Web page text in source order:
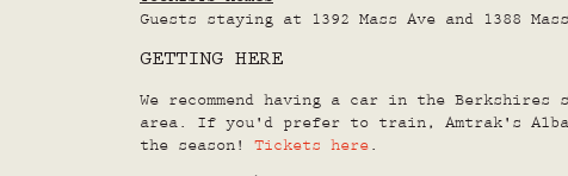
Guests staying at 1392 Mass Ave and 1388
GETTING HERE
We recommend having a car in the
area. If you'd prefer to train, Amtrak's
the season! Tickets here .